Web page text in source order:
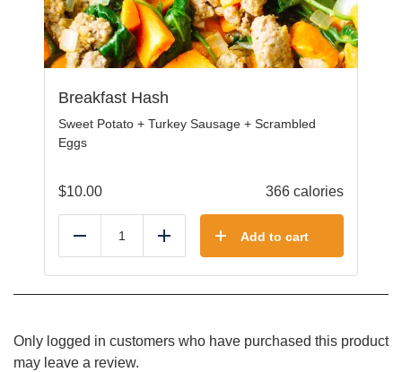
Breakfast Hash
Sweet Potato + Turkey Sausage + Scrambled
Eggs
$10.00 366 calories
Reduce Add Add to cart
Only logged in customers who have purchased this product
may leave a review.